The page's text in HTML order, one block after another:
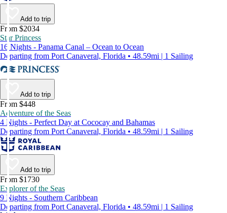
Add to trip
From $2034
Star Princess
16 Nights - Panama Canal – Ocean to Ocean
Departing from Port Canaveral, Florida • 48.59mi | 1 Sailing
Add to trip
From $448
Adventure of the Seas
4 Nights - Perfect Day at Cococay and Bahamas
Departing from Port Canaveral, Florida • 48.59mi | 1 Sailing
Add to trip
From $1730
Explorer of the Seas
9 Nights - Southern Caribbean
Departing from Port Canaveral, Florida • 48.59mi | 1 Sailing